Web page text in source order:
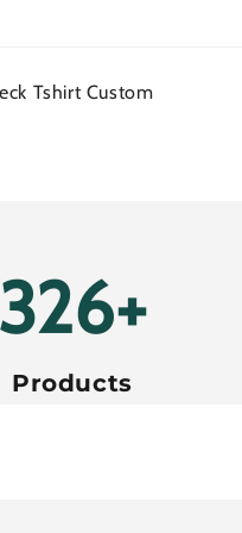
Tshirt Custom
380+
Products